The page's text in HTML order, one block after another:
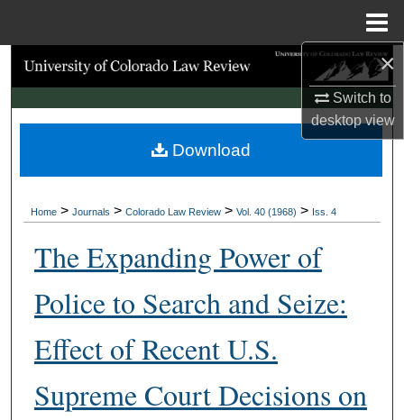
×
Switch to
desktopview
Search
Browse Collections
My Account
Digital Commons Network™
Home > Journals > Colorado Law Review > Vol. 40 (1968) > Iss. 4
The Expanding Power of
Police to Search and Seize:
Effect of Recent U.S.
Supreme Court Decisions on
Download